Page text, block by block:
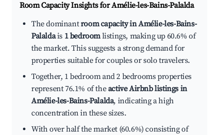
Room Capacity Insights forAmélie-les-Bains-Palalda
The dominantroom capacity in Amélie-les-Bains-
Palaldais 1 bedroomlistings, making up 60.6% of
the market. This suggests a strong demand for
properties suitable for couples or solo travelers.
Together, 1 bedroom and 2 bedrooms properties
represent 76.1% of theactive Airbnb listings in
Amélie-les-Bains-Palalda, indicating a high
concentration in these sizes.
With over half the market (60.6%) consisting of